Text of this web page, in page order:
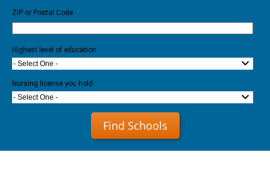
ZIP or Postal Code
Highest level of education
- Select One -
Nursing license you hold:
- Select One -
Find Schools